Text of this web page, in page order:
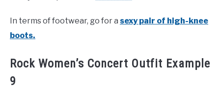
In terms of footwear, go for a sexy pair of high-knee
boots.
Rock Women’s Concert Outfit Example
9